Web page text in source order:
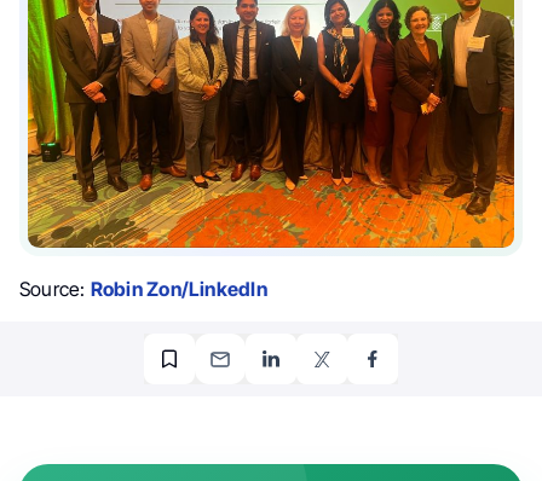
Source: Robin Zon/LinkedIn